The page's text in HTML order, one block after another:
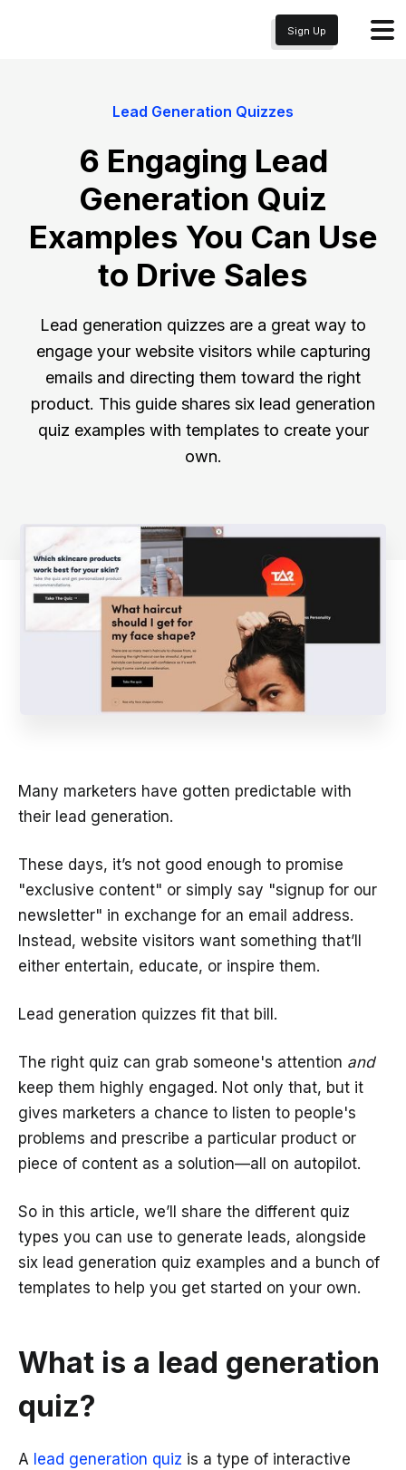
Sign Up
Lead Generation Quizzes
6 Engaging Lead
Generation Quiz
Examples You Can Use
to Drive Sales
Lead generation quizzes are a great way to
engage your website visitors while capturing
emails and directing them toward the right
product. This guide shares six lead generation
quiz examples with templates to create your
own.
Many marketers have gotten predictable with
their lead generation.
These days, it’s not good enough to promise
"exclusive content" or simply say "signup for our
newsletter" in exchange for an email address.
Instead, website visitors want something that’ll
either entertain, educate, or inspire them.
Lead generation quizzes fit that bill.
The right quiz can grab someone's attention and
keep them highly engaged. Not only that, but it
gives marketers a chance to listen to people's
problems and prescribe a particular product or
piece of content as a solution—all on autopilot.
So in this article, we’ll share the different quiz
types you can use to generate leads, alongside
six lead generation quiz examples and a bunch of
templates to help you get started on your own.
What is a lead generation
quiz?
A lead generation quiz is a type of interactive